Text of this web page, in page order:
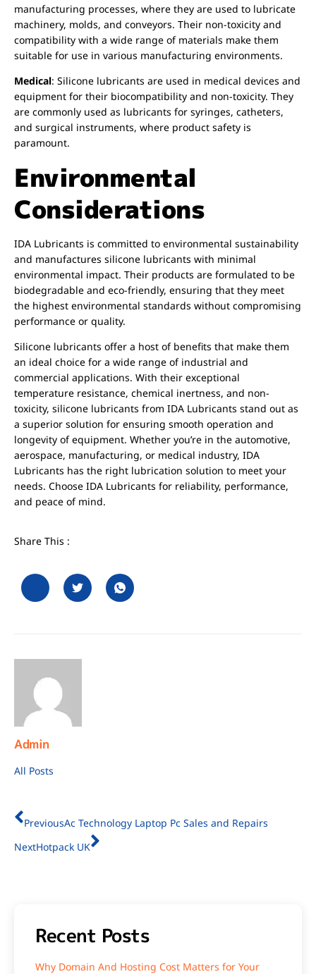
manufacturing processes, where they are used to lubricate
machinery, molds, and conveyors. Their non-toxicity and
compatibility with a wide range of materials make them
suitable for use in various manufacturing environments.
Medical: Silicone lubricants are used in medical devices and
equipment for their biocompatibility and non-toxicity. They
are commonly used as lubricants for syringes, catheters,
and surgical instruments, where product safety is
paramount.
Environmental
Considerations
IDA Lubricants is committed to environmental sustainability
and manufactures silicone lubricants with minimal
environmental impact. Their products are formulated to be
biodegradable and eco-friendly, ensuring that they meet
the highest environmental standards without compromising
performance or quality.
Silicone lubricants offer a host of benefits that make them
an ideal choice for a wide range of industrial and
commercial applications. With their exceptional
temperature resistance, chemical inertness, and non-
toxicity, silicone lubricants from IDA Lubricants stand out as
a superior solution for ensuring smooth operation and
longevity of equipment. Whether you’re in the automotive,
aerospace, manufacturing, or medical industry, IDA
Lubricants has the right lubrication solution to meet your
needs. Choose IDA Lubricants for reliability, performance,
and peace of mind.
Share This :
Admin
All Posts
PreviousAc Technology Laptop Pc Sales and Repairs
NextHotpack UK
Recent Posts
Why Domain And Hosting Cost Matters for Your